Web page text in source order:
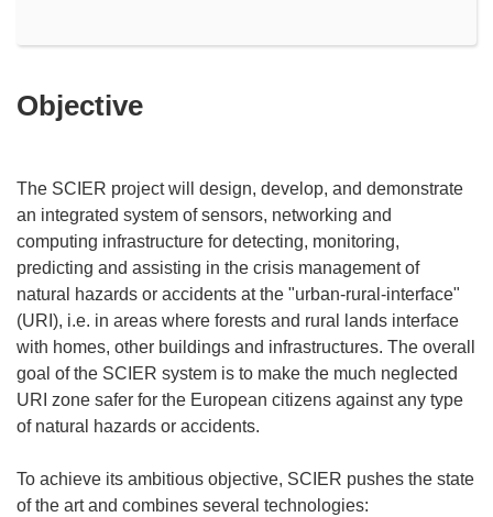
Objective
The SCIER project will design, develop, and demonstrate
an integrated system of sensors, networking and
computing infrastructure for detecting, monitoring,
predicting and assisting in the crisis management of
natural hazards or accidents at the "urban-rural-interface"
(URI), i.e. in areas where forests and rural lands interface
with homes, other buildings and infrastructures. The overall
goal of the SCIER system is to make the much neglected
URI zone safer for the European citizens against any type
of natural hazards or accidents.
To achieve its ambitious objective, SCIER pushes the state
of the art and combines several technologies: